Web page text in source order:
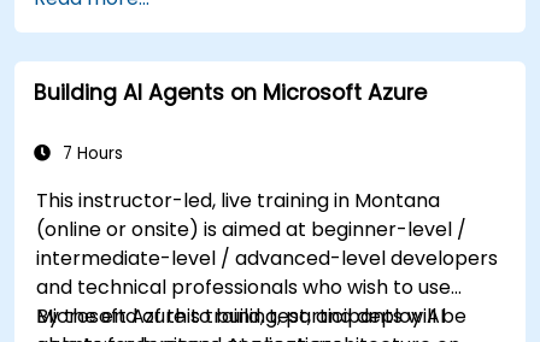
knowledge on using REST-based APIs to build
computer vision, language analysis, knowledge
mining, intelligent search, and conversational AI
solutions on Azure.
Building AI Agents on Microsoft Azure
7 Hours
This instructor-led, live training in Montana
(online or onsite) is aimed at beginner-level /
intermediate-level / advanced-level developers
and technical professionals who wish to use
Microsoft Azure to build, test, and deploy AI
By the end of this training, participants will be